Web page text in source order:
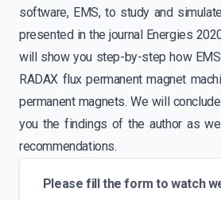
software, EMS, to study and
presented in the journal Energies
will show you step-by-step how
RADAX flux permanent magnet
permanent magnets. We will
you the findings of the author as
recommendations.
Please fill the form to watch